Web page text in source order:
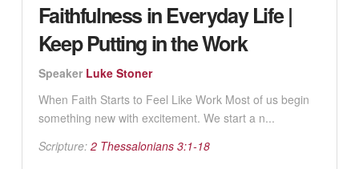
Faithfulness in Everyday Life |
Keep Putting in the Work
Speaker Luke Stoner
When Faith Starts to Feel Like Work Most of us begin
something new with excitement. We start a n...
Scripture: 2 Thessalonians 3:1-18